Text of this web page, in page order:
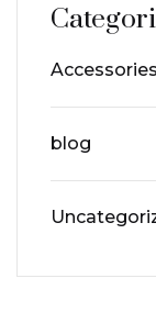
Accessories
blog